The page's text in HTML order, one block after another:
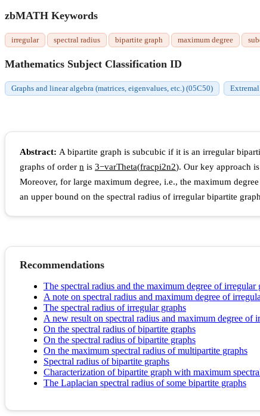
zbMATH Keywords
irregular spectral radius bipartite graph maximum degree
Mathematics Subject Classification ID
Graphs and linear algebra (matrices, eigenvalues, etc.) (05C50)
Abstract: A bipartite graph is subcubic if it is an irregular
graphs of order n is 3−varTheta(fracpi2n2). Our key approach
Moreover, for large maximum degree, i.e., the maximum degree
an upper bound on the spectral radius of irregular bipartite
Recommendations
The spectral radius and the maximum degree of irregular
A note on spectral radius and maximum degree of
The spectral radius of irregular graphs
A new result on spectral radius and maximum degree of
On the spectral radius of bipartite graphs
On the spectral radius of bipartite graphs
On the maximum spectral radius of multipartite graphs
Spectral radius of bipartite graphs
Characterization of bipartite graph with maximum
The Laplacian spectral radius of some bipartite graphs